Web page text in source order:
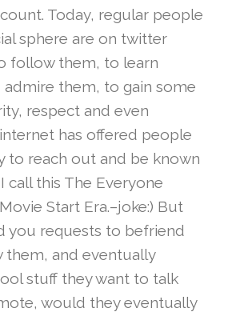
Today, regular people
sphere are on twitter
follow them, to learn
them, to gain some
respect and even
has offered people
to reach out and be known
call this The Everyone
Start Era.–joke:) But
you requests to befriend
and eventually
stuff they want to talk
would they eventually